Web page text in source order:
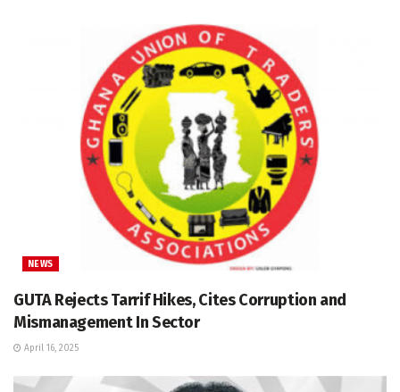
NEWS
GUTA Rejects Tarrif Hikes, Cites Corruption and
Mismanagement In Sector
April 16, 2025